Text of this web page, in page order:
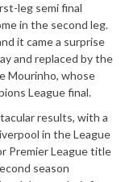
leg semi final
in the second leg.
it came a surprise
and replaced by the
Mourinho, whose
League final.
results, with a
in the League
Premier League title
season